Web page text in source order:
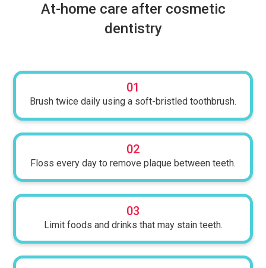
At-home care after cosmetic
dentistry
01
Brush twice daily using a soft-bristled toothbrush.
02
Floss every day to remove plaque between teeth.
03
Limit foods and drinks that may stain teeth.